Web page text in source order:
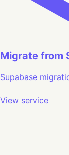
Migrate from
Supabase
View service